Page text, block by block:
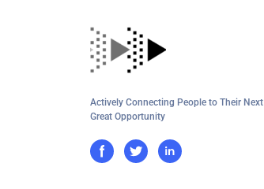
Actively Connecting People to Their Next
Great Opportunity